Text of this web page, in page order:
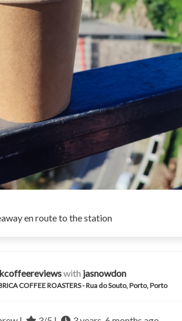
en route to the station
with jasnowdon
COFFEE ROASTERS - Rua do Souto, Porto, Porto